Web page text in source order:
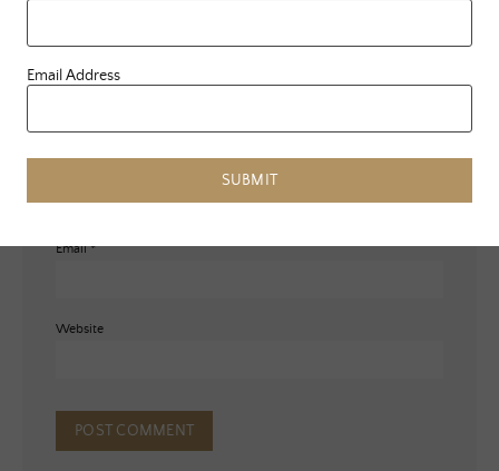
Email*
Website
Email Address
SUBMIT